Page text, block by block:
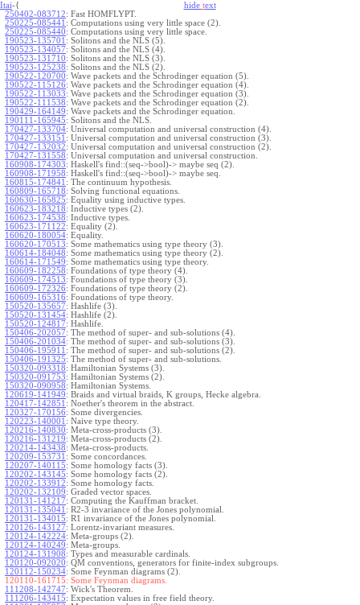
Itai-{ hide text
250402-083712: Fast HOMFLYPT.
250225-085441 : Computations using very little space (2).
250225-085440: Computations using very little space.
190523-135701 : Solitons and the NLS (5).
190523-134057: Solitons and the NLS (4).
190523-131710: Solitons and the NLS (3).
190523-125238: Solitons and the NLS (2).
190522-120700: Wave packets and the Schrodinger equation (5).
190522-115126: Wave packets and the Schrodinger equation (4).
190522-113033: Wave packets and the Schrodinger equation (3).
190522-111538: Wave packets and the Schrodinger equation (2).
190429-164149: Wave packets and the Schrodinger equation.
190111-165945: Solitons and the NLS.
170427-133704: Universal computation and universal construction (4).
170427-133151 : Universal computation and universal construction (3).
170427-132032: Universal computation and universal construction (2).
170427-131558: Universal computation and universal construction.
160908-174303: Haskell's find::(seq->bool)-> maybe seq (2).
160908-171958: Haskell's find::(seq->bool)-> maybe seq.
160815-174841 : The continuum hypothesis.
160809-165718: Solving functional equations.
160630-165825: Equality using inductive types.
160623-183218: Inductive types (2).
160623-174538: Inductive types.
160623-171122: Equality (2).
160620-180054: Equality.
160620-170513: Some mathematics using type theory (3).
160614-184048: Some mathematics using type theory (2).
160614-171549: Some mathematics using type theory.
160609-182258: Foundations of type theory (4).
160609-174513: Foundations of type theory (3).
160609-172326: Foundations of type theory (2).
160609-165316: Foundations of type theory.
150520-135657: Hashlife (3).
150520-131454: Hashlife (2).
150520-124817: Hashlife.
150406-202057: The method of super- and sub-solutions (4).
150406-201034: The method of super- and sub-solutions (3).
150406-195911 : The method of super- and sub-solutions (2).
150406-191325: The method of super- and sub-solutions.
150320-093318: Hamiltonian Systems (3).
150320-091753: Hamiltonian Systems (2).
150320-090958: Hamiltonian Systems.
120619-141949: Braids and virtual braids, K groups, Hecke algebra.
120417-142851 : Noether's theorem in the abstract.
120327-170156: Some divergencies.
120223-140001 : Naive type theory.
120216-140830: Meta-cross-products (3).
120216-131219: Meta-cross-products (2).
120214-143438: Meta-cross-products.
120209-153731 : Some concordances.
120207-140115: Some homology facts (3).
120202-143145: Some homology facts (2).
120202-133912: Some homology facts.
120202-132109: Graded vector spaces.
120131-141217: Computing the Kauffman bracket.
120131-135041 : R2-3 invariance of the Jones polynomial.
120131-134015: R1 invariance of the Jones polynomial.
120126-143127: Lorentz-invariant measures.
120124-142224: Meta-groups (2).
120124-140249: Meta-groups.
120124-131908: Types and measurable cardinals.
120120-092020: QM conventions, generators for finite-index subgroups.
120112-150234: Some Feynman diagrams (2).
120110-161715: Some Feynman diagrams.
111208-142747: Wick's Theorem.
111206-143415: Expectation values in free field theory.